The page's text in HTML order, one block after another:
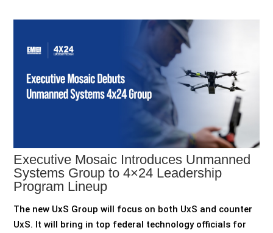
Executive Mosaic Introduces Unmanned
Systems Group to 4×24 Leadership
Program Lineup
The new UxS Group will focus on both UxS and counter
UxS. It will bring in top federal technology officials for